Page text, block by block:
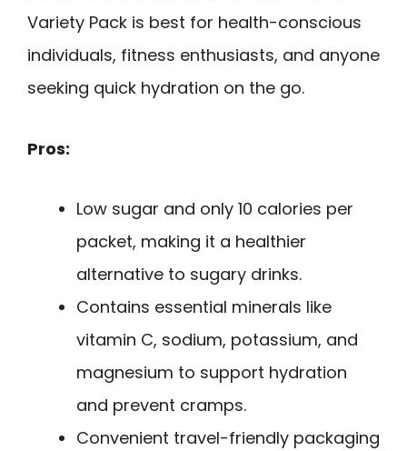
Variety Pack is best for health-conscious
individuals, fitness enthusiasts, and anyone
seeking quick hydration on the go.
Pros:
Low sugar and only 10 calories per
packet, making it a healthier
alternative to sugary drinks.
Contains essential minerals like
vitamin C, sodium, potassium, and
magnesium to support hydration
and prevent cramps.
Convenient travel-friendly packaging